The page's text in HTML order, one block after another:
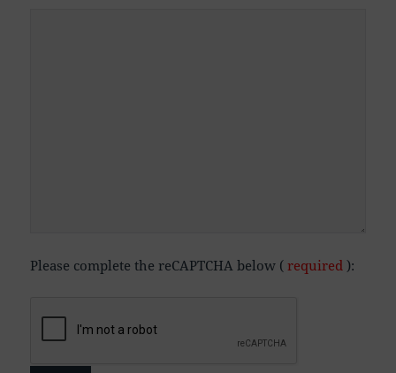
Please complete the reCAPTCHA below (required):